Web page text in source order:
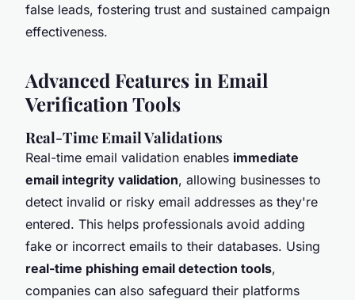
false leads, fostering trust and sustained campaign
effectiveness.
Advanced Features in Email
Verification Tools
Real-Time Email Validations
Real-time email validation enables immediate
email integrity validation, allowing businesses to
detect invalid or risky email addresses as they're
entered. This helps professionals avoid adding
fake or incorrect emails to their databases. Using
real-time phishing email detection tools,
companies can also safeguard their platforms